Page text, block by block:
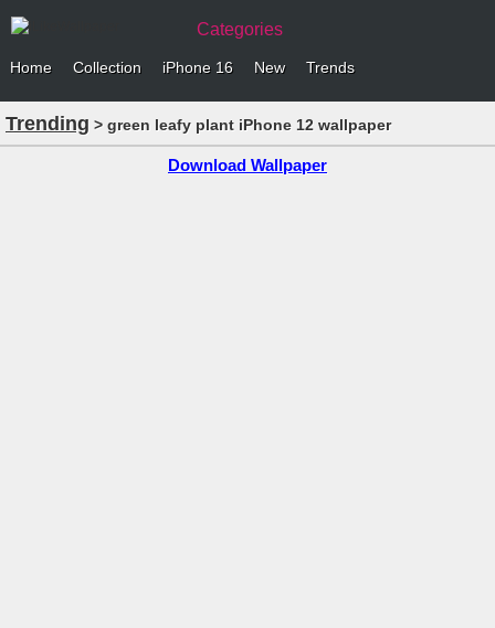
Categories
Home Collection iPhone 16 New Trends
Trending > green leafy plant iPhone 12 wallpaper
Download Wallpaper